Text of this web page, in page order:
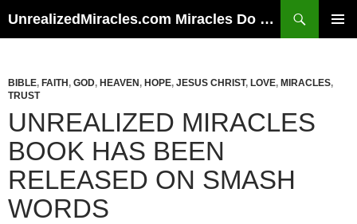
UnrealizedMiracles.com Miracles Do Happen
BIBLE, FAITH , GOD, HEAVEN , HOPE, JESUS CHRIST, LOVE, MIRACLES,
TRUST
UNREALIZED MIRACLES
BOOK HAS BEEN
RELEASED ON SMASH
WORDS